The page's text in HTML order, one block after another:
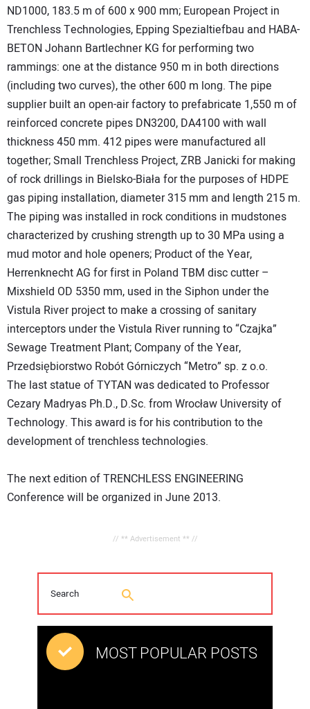
ND1000, 183.5 m of 600 x 900 mm; European Project in
Trenchless Technologies, Epping Spezialtiefbau and HABA-
BETON Johann Bartlechner KG for performing two
rammings: one at the distance 950 m in both directions
(including two curves), the other 600 m long. The pipe
supplier built an open-air factory to prefabricate 1,550 m of
reinforced concrete pipes DN3200, DA4100 with wall
thickness 450 mm. 412 pipes were manufactured all
together; Small Trenchless Project, ZRB Janicki for making
of rock drillings in Bielsko-Biała for the purposes of HDPE
gas piping installation, diameter 315 mm and length 215 m.
The piping was installed in rock conditions in mudstones
characterized by crushing strength up to 30 MPa using a
mud motor and hole openers; Product of the Year,
Herrenknecht AG for first in Poland TBM disc cutter –
Mixshield OD 5350 mm, used in the Siphon under the
Vistula River project to make a crossing of sanitary
interceptors under the Vistula River running to “Czajka”
Sewage Treatment Plant; Company of the Year,
Przedsiębiorstwo Robót Górniczych “Metro” sp. z o.o.
The last statue of TYTAN was dedicated to Professor
Cezary Madryas Ph.D., D.Sc. from Wrocław University of
Technology. This award is for his contribution to the
development of trenchless technologies.
The next edition of TRENCHLESS ENGINEERING
Conference will be organized in June 2013.
// ** Advertisement ** //
MOST POPULAR POSTS